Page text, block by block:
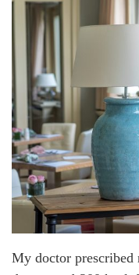
My doctor prescribed